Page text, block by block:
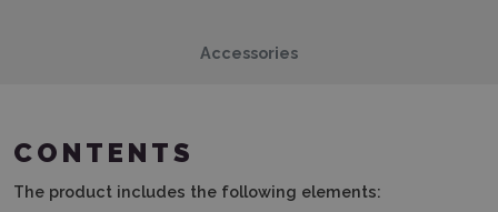
Accessories
CONTENTS
The product includes the following elements: